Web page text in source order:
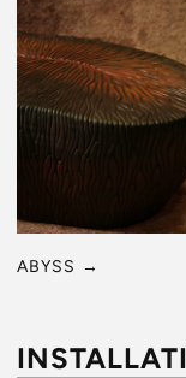
ABYSS →